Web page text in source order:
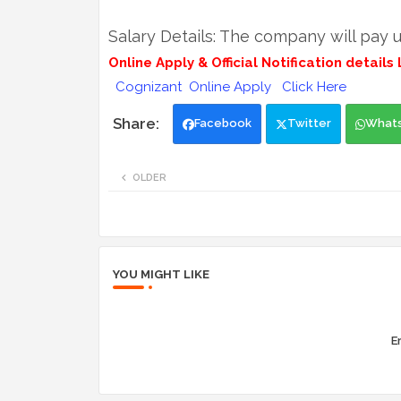
Salary Details: The company will
Online Apply & Official Notification details
Cognizant Online Apply Click Here
Facebook Twitter
OLDER
YOU MIGHT LIKE